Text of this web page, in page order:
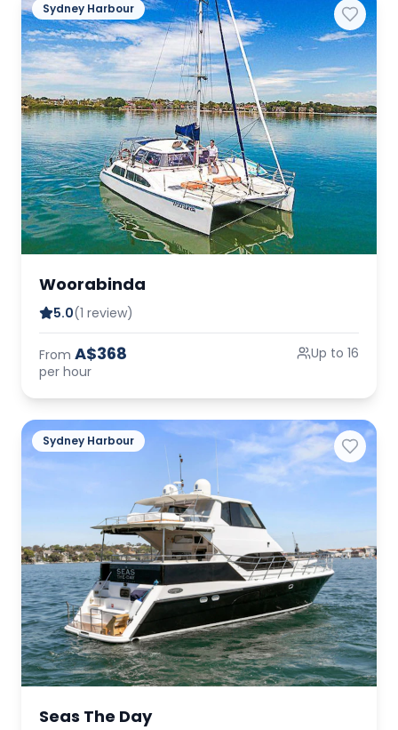
Sydney Harbour
Woorabinda
5.0(1 review)
From A$368
per hour
Up to 16
Sydney Harbour
Seas The Day